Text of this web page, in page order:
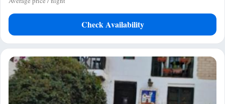
Check Availability